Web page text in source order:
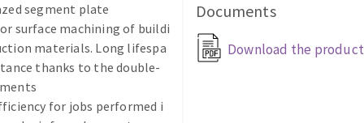
segment plate
surface machining of buildi
materials. Long lifespa
thanks to the double-
for jobs performed i
Documents
Download the